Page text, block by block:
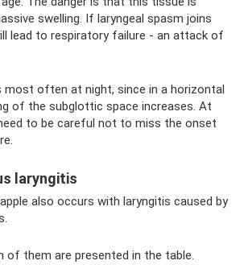
swelling. If laryngeal spasm joins
lead to respiratory failure - an attack of
most often at night, since in a horizontal
of the subglottic space increases. At
to be careful not to miss the onset
laryngitis
also occurs with laryngitis caused by
of them are presented in the table.